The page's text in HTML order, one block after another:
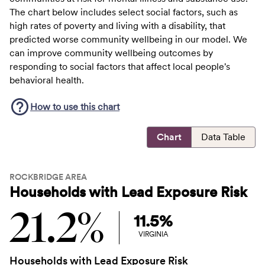
The chart below includes select social factors, such as
high rates of poverty and living with a disability, that
predicted worse community wellbeing in our model. We
can improve community wellbeing outcomes by
responding to social factors that affect local people's
behavioral health.
How to use this chart
Chart Data Table
ROCKBRIDGE AREA
Households with Lead Exposure Risk
21.2% 11.5%
VIRGINIA
Households with Lead Exposure Risk